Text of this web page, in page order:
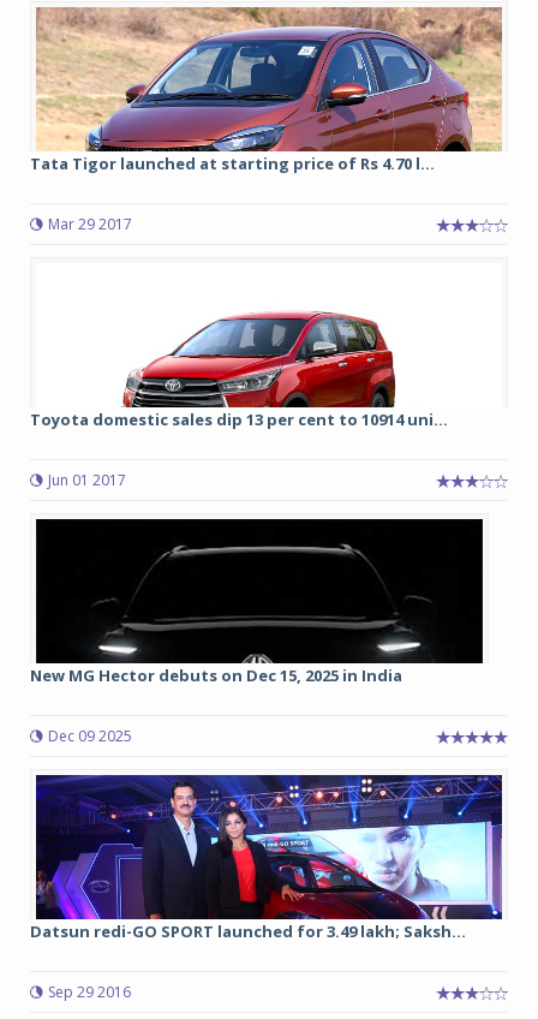
Tata Tigor launched at starting price of Rs 4.70 l...
Mar 29 2017
Toyota domestic sales dip 13 per cent to 10914 uni...
Jun 01 2017
New MG Hector debuts on Dec 15, 2025 in India
Dec 09 2025
Datsun redi-GO SPORT launched for 3.49 lakh; Saksh...
Sep 29 2016